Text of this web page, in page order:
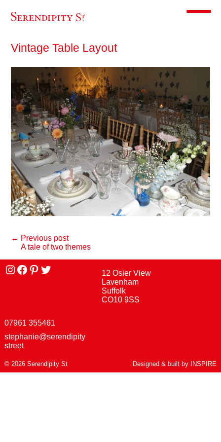
Toggle
Vintage Table Layout
← Previous post
A tale of two themes
Instagram
facebook
Pinterest
Twitter
12 Osier View
Lavenham
Suffolk
CO10 9SS
07961 355461
stephanie@serendipity
street
© 2026 Serendipity St Designed & built by INSPIRE